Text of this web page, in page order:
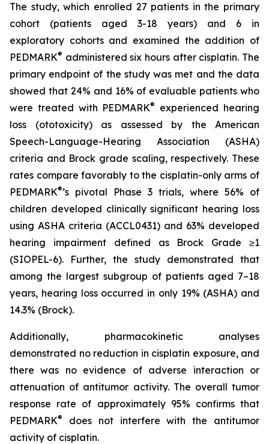
The study, which enrolled 27 patients in the primary
cohort (patients aged 3-18 years) and 6 in
exploratory cohorts and examined the addition of
PEDMARK® administered six hours after cisplatin. The
primary endpoint of the study was met and the data
showed that 24% and 16% of evaluable patients who
were treated with PEDMARK®
experienced hearing
loss (ototoxicity) as assessed by the American
Speech-Language-Hearing Association (ASHA)
criteria and Brock grade scaling, respectively. These
rates compare favorably to the cisplatin-only arms of
PEDMARK®’s pivotal Phase 3 trials, where 56% of
children developed clinically significant hearing loss
using ASHA criteria (ACCL0431) and 63% developed
hearing impairment defined as Brock Grade ≥1
(SIOPEL-6). Further, the study demonstrated that
among the largest subgroup of patients aged 7–18
years, hearing loss occurred in only 19% (ASHA) and
14.3% (Brock).
Additionally, pharmacokinetic analyses
demonstrated no reduction in cisplatin exposure, and
there was no evidence of adverse interaction or
attenuation of antitumor activity. The overall tumor
response rate of approximately 95% confirms that
PEDMARK®
does not interfere with the antitumor
activity of cisplatin.